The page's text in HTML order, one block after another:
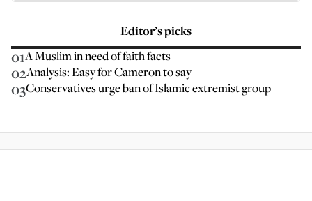
Editor’s picks
01A Muslim in need of faith facts
02Analysis: Easy for Cameron to say
03Conservatives urge ban of Islamic extremist group